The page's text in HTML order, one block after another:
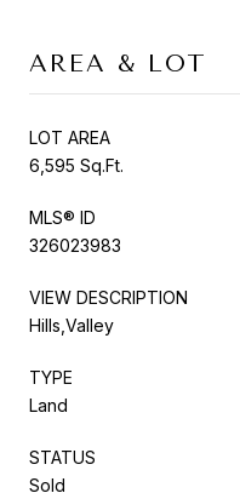
AREA & LOT
LOT AREA
6,595 Sq.Ft.
MLS® ID
326023983
VIEW DESCRIPTION
Hills,Valley
TYPE
Land
STATUS
Sold